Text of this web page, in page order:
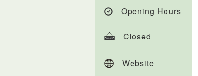
Opening Hours
Closed
Website